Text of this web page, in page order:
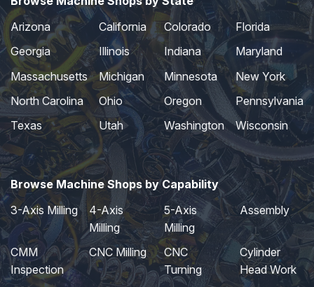
Arizona
California Colorado
Florida
Georgia
Illinois Indiana
Maryland
Massachusetts
Michigan Minnesota
New York
North Carolina
Ohio Oregon
Pennsylvania
Texas
Utah Washington Wisconsin
Browse Machine Shops by Capability
3-Axis Milling
4-Axis
Milling
5-Axis
Milling
Assembly
CMM
Inspection
CNC Milling
CNC
Turning
Cylinder
Head Work